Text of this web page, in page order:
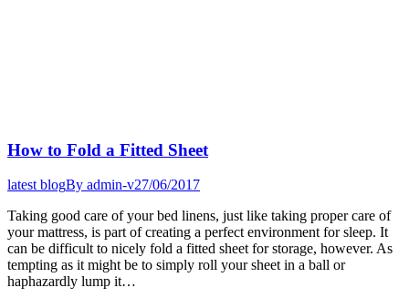
How to Fold a Fitted Sheet
latest blogBy admin-v27/06/2017
Taking good care of your bed linens, just like taking proper care of
your mattress, is part of creating a perfect environment for sleep. It
can be difficult to nicely fold a fitted sheet for storage, however. As
tempting as it might be to simply roll your sheet in a ball or
haphazardly lump it…